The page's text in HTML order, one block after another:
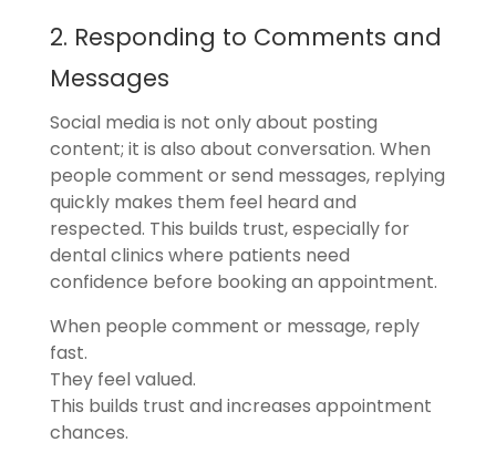
2. Responding to Comments and
Messages
Social media is not only about posting
content; it is also about conversation. When
people comment or send messages, replying
quickly makes them feel heard and
respected. This builds trust, especially for
dental clinics where patients need
confidence before booking an appointment.
When people comment or message, reply
fast.
They feel valued.
This builds trust and increases appointment
chances.